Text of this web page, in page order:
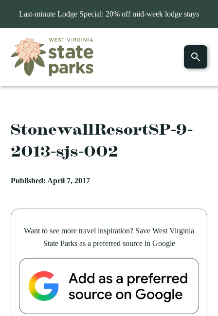
Last-minute Lodge Special: 20% off mid-week lodge stays
StonewallResortSP-9-
2013-sjs-002
Published: April 7, 2017
Want to see more travel inspiration? Save West Virginia
State Parks as a preferred source in Google